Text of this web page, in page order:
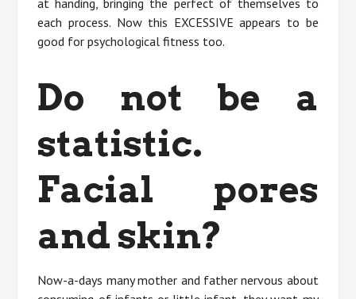
at handing, bringing the perfect of themselves to
each process. Now this EXCESSIVE appears to be
good for psychological fitness too.
Do not be a
statistic.
Facial pores
and skin?
Now-a-days many mother and father nervous about